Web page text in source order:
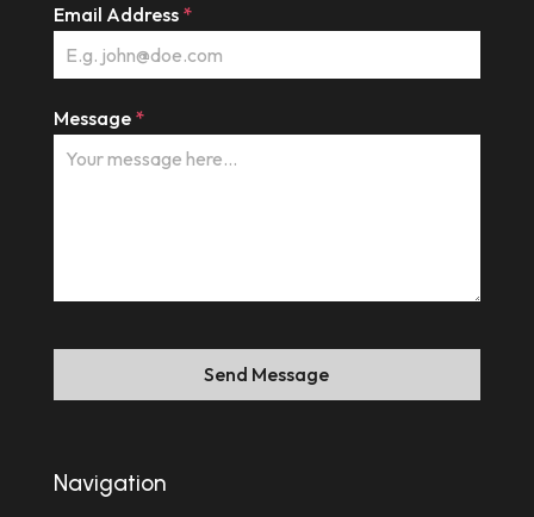
Email Address *
Message *
Send Message
Navigation